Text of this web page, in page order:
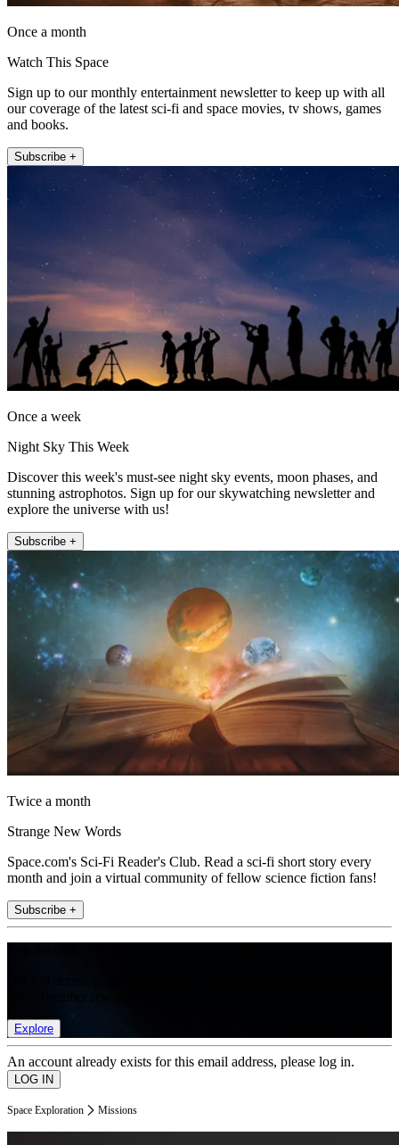
Once a month
Watch This Space
Sign up to our monthly entertainment newsletter to keep up with all
our coverage of the latest sci-fi and space movies, tv shows, games
and books.
Subscribe +
Once a week
Night Sky This Week
Discover this week's must-see night sky events, moon phases, and
stunning astrophotos. Sign up for our skywatching newsletter and
explore the universe with us!
Subscribe +
Twice a month
Strange New Words
Space.com's Sci-Fi Reader's Club. Read a sci-fi short story every
month and join a virtual community of fellow science fiction fans!
Subscribe +
Explore
An account already exists for this email address, please log in.
Space Exploration Missions